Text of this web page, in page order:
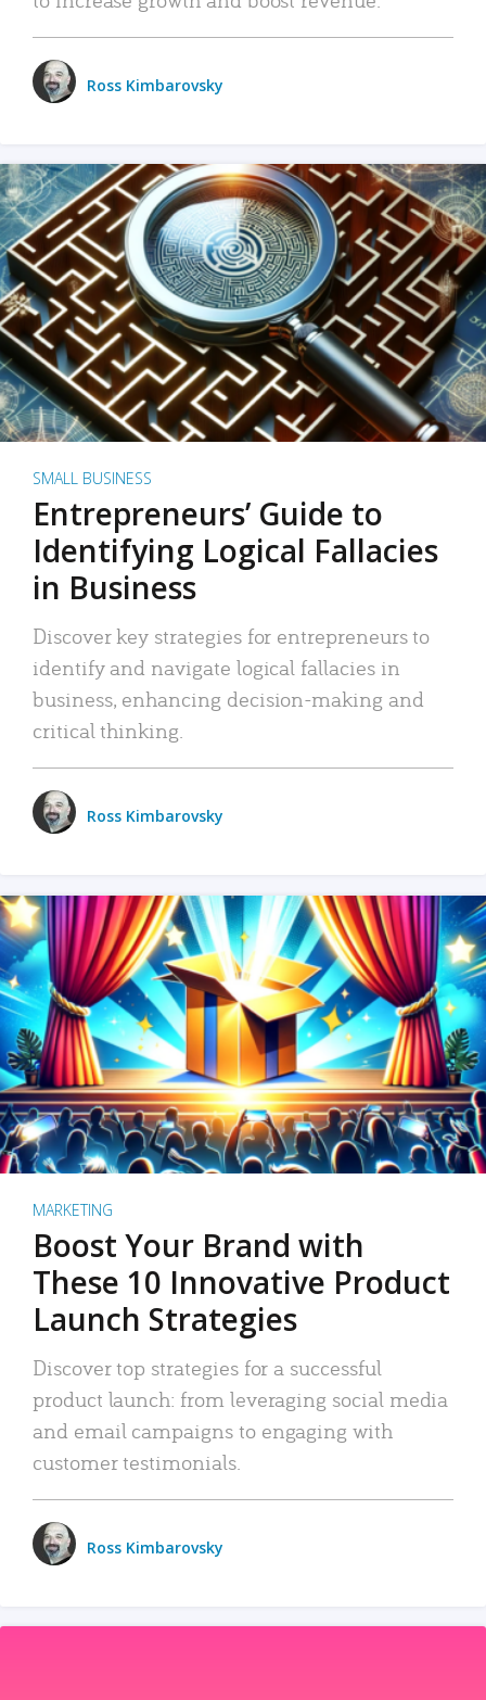
Ross Kimbarovsky
SMALL BUSINESS
Entrepreneurs’ Guide to
Identifying Logical Fallacies
in Business
Discover key strategies for entrepreneurs to
identify and navigate logical fallacies in
business, enhancing decision-making and
critical thinking.
Ross Kimbarovsky
MARKETING
Boost Your Brand with
These 10 Innovative Product
Launch Strategies
Discover top strategies for a successful
product launch: from leveraging social media
and email campaigns to engaging with
customer testimonials.
Ross Kimbarovsky